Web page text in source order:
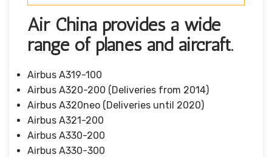
Air China provides a wide
range of planes and aircraft.
Airbus A319-100
Airbus A320-200 (Deliveries from 2014)
Airbus A320neo (Deliveries until 2020)
Airbus A321-200
Airbus A330-200
Airbus A330-300